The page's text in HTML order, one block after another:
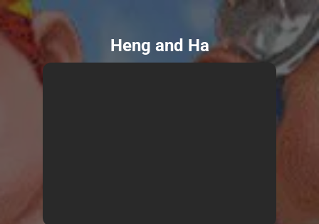
Heng and Ha